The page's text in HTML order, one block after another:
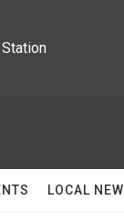
LOCAL